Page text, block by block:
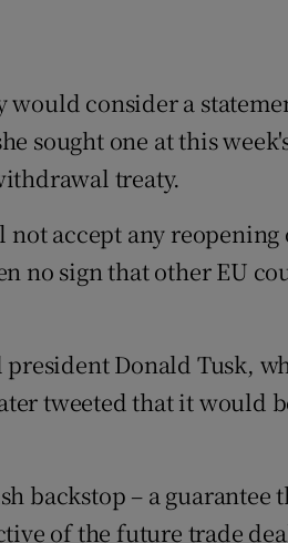
would consider a
sought one at this
treaty.
accept any reopening
no sign that other EU
Donald Tusk,
tweeted that it would
backstop – a guarantee
of the future trade